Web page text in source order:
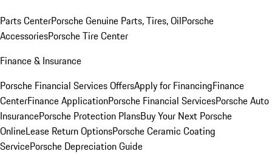
Parts CenterPorsche Genuine Parts, Tires, OilPorsche
AccessoriesPorsche Tire Center
Finance & Insurance
Porsche Financial Services OffersApply for FinancingFinance
CenterFinance ApplicationPorsche Financial ServicesPorsche Auto
InsurancePorsche Protection PlansBuy Your Next Porsche
OnlineLease Return OptionsPorsche Ceramic Coating
ServicePorsche Depreciation Guide